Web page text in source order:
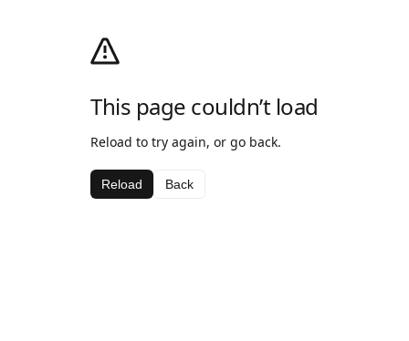
This page couldn’t load
Reload to try again, or go back.
Reload Back